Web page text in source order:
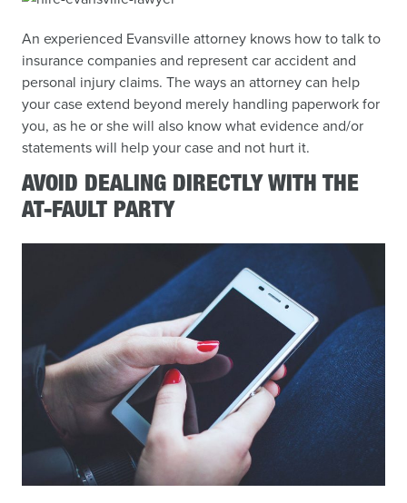
An experienced Evansville attorney knows how to talk to
insurance companies and represent car accident and
personal injury claims. The ways an attorney can help
your case extend beyond merely handling paperwork for
you, as he or she will also know what evidence and/or
statements will help your case and not hurt it.
AVOID DEALING DIRECTLY WITH THE
AT-FAULT PARTY